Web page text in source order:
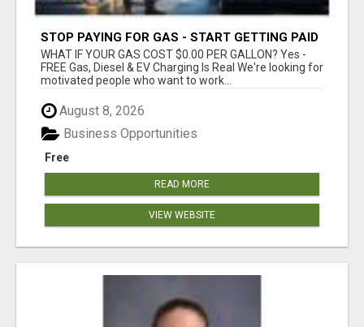
STOP PAYING FOR GAS - START GETTING PAID
WHAT IF YOUR GAS COST $0.00 PER GALLON? Yes -
FREE Gas, Diesel & EV Charging Is Real We're looking for
motivated people who want to work...
August 8, 2026
Free
Business Opportunities
READ MORE
VIEW WEBSITE